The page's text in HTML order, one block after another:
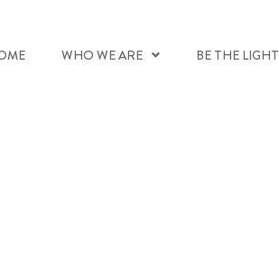
WHO WE ARE BE THE LIGHT